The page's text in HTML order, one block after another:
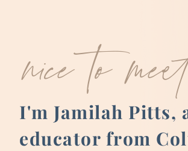
nice to
I'm Jamilah Pitts,
educator from